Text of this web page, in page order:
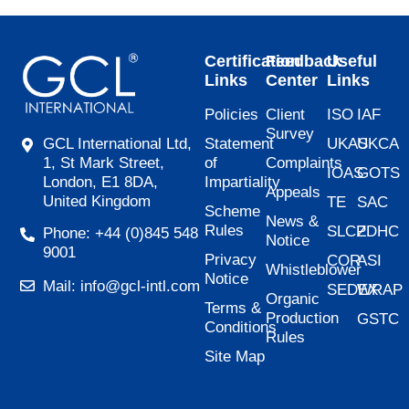
GCL International Ltd,
1, St Mark Street,
London, E1 8DA,
United Kingdom
Phone: +44 (0)845 548
9001
Mail: info@gcl-intl.com
Certification
Links
Policies
Statement
of
Impartiality
Scheme
Rules
Privacy
Notice
Terms &
Conditions
Site Map
Feedback
Center
Client
Survey
Complaints
Appeals
News &
Notice
Whistleblower
Organic
Production
Rules
Useful
Links
ISO
UKAS
IOAS
TE
SLCP
COR
SEDEX
IAF
UKCA
GOTS
SAC
ZDHC
ASI
WRAP
GSTC